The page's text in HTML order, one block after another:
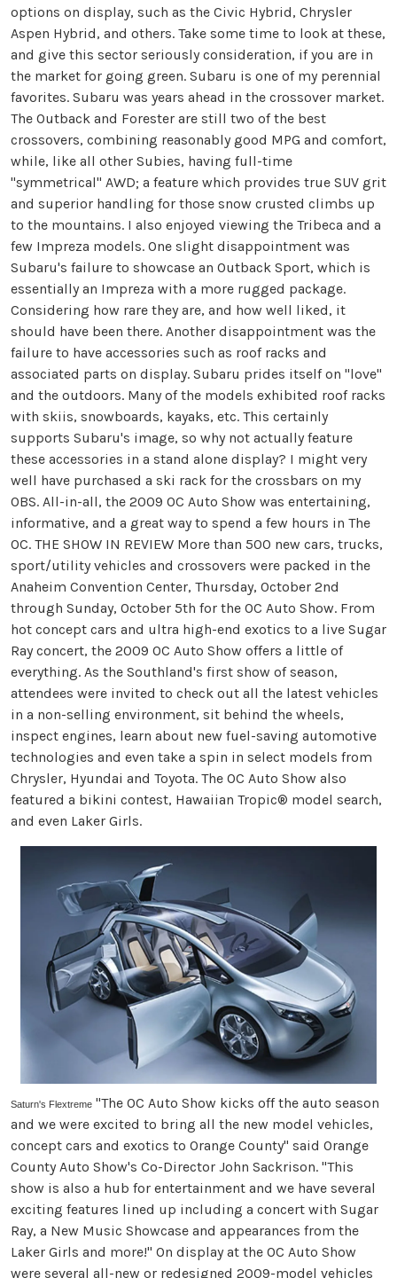
options on display, such as the Civic Hybrid, Chrysler
Aspen Hybrid, and others. Take some time to look at these,
and give this sector seriously consideration, if you are in
the market for going green. Subaru is one of my perennial
favorites. Subaru was years ahead in the crossover market.
The Outback and Forester are still two of the best
crossovers, combining reasonably good MPG and comfort,
while, like all other Subies, having full-time
"symmetrical" AWD; a feature which provides true SUV grit
and superior handling for those snow crusted climbs up
to the mountains. I also enjoyed viewing the Tribeca and a
few Impreza models. One slight disappointment was
Subaru's failure to showcase an Outback Sport, which is
essentially an Impreza with a more rugged package.
Considering how rare they are, and how well liked, it
should have been there. Another disappointment was the
failure to have accessories such as roof racks and
associated parts on display. Subaru prides itself on "love"
and the outdoors. Many of the models exhibited roof racks
with skiis, snowboards, kayaks, etc. This certainly
supports Subaru's image, so why not actually feature
these accessories in a stand alone display? I might very
well have purchased a ski rack for the crossbars on my
OBS. All-in-all, the 2009 OC Auto Show was entertaining,
informative, and a great way to spend a few hours in The
OC. THE SHOW IN REVIEW More than 500 new cars, trucks,
sport/utility vehicles and crossovers were packed in the
Anaheim Convention Center, Thursday, October 2nd
through Sunday, October 5th for the OC Auto Show. From
hot concept cars and ultra high-end exotics to a live Sugar
Ray concert, the 2009 OC Auto Show offers a little of
everything. As the Southland's first show of season,
attendees were invited to check out all the latest vehicles
in a non-selling environment, sit behind the wheels,
inspect engines, learn about new fuel-saving automotive
technologies and even take a spin in select models from
Chrysler, Hyundai and Toyota. The OC Auto Show also
featured a bikini contest, Hawaiian Tropic® model search,
and even Laker Girls.
Saturn's Flextreme "The OC Auto Show kicks off the auto season
and we were excited to bring all the new model vehicles,
concept cars and exotics to Orange County" said Orange
County Auto Show's Co-Director John Sackrison. "This
show is also a hub for entertainment and we have several
exciting features lined up including a concert with Sugar
Ray, a New Music Showcase and appearances from the
Laker Girls and more!" On display at the OC Auto Show
were several all-new or redesigned 2009-model vehicles